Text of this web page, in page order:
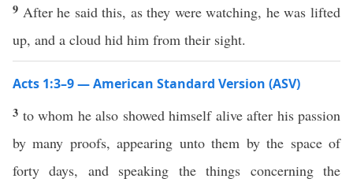
9 After he said this, as they were watching, he was lifted
up, and a cloud hid him from their sight.
Acts 1:3–9 — American Standard Version (ASV)
3 to whom he also showed himself alive after his passion
by many proofs, appearing unto them by the space of
forty days, and speaking the things concerning the